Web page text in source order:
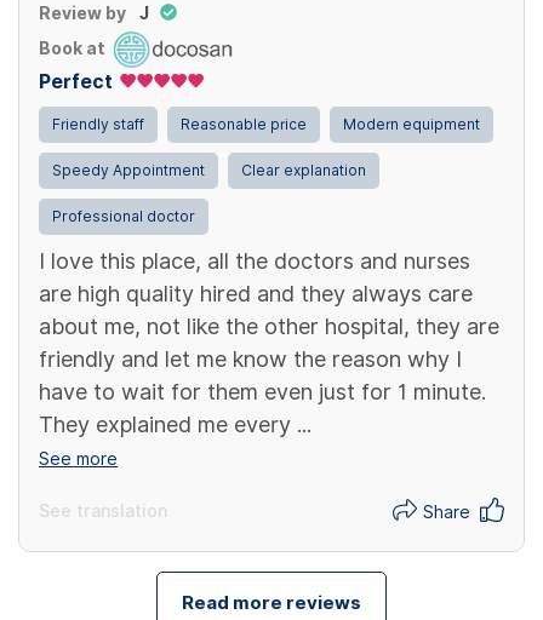
Review by
J
Book at
Perfect
Friendly staff Reasonable price Modern equipment
Speedy Appointment Clear explanation
Professional doctor
I love this place, all the doctors and nurses
are high quality hired and they always care
about me, not like the other hospital, they are
friendly and let me know the reason why I
have to wait for them even just for 1 minute.
They explained me every ...
See more
See translation Share
Read more reviews